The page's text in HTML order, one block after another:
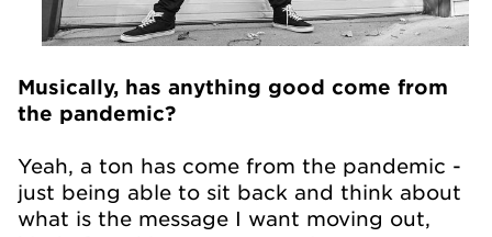
Musically, has anything good come from
the pandemic?
Yeah, a ton has come from the pandemic -
just being able to sit back and think about
what is the message I want moving out,